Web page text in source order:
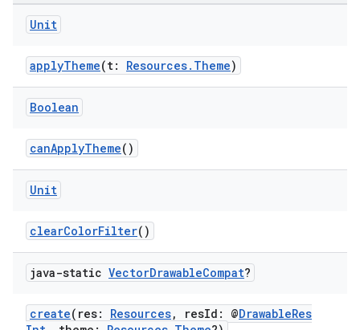
Unit
applyTheme(t: Resources.Theme)
Boolean
canApplyTheme()
Unit
clearColorFilter()
java-static VectorDrawableCompat?
create(res: Resources, resId: @DrawableRes